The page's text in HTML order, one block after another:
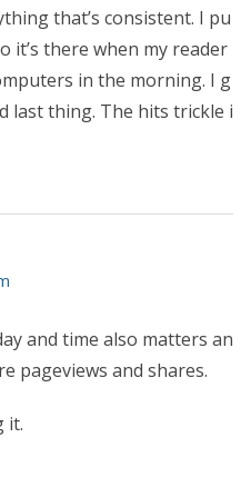
that’s consistent. I pu
it’s there when my reader
in the morning. I g
last thing. The hits trickle i
and time also matters an
pageviews and shares.
it.